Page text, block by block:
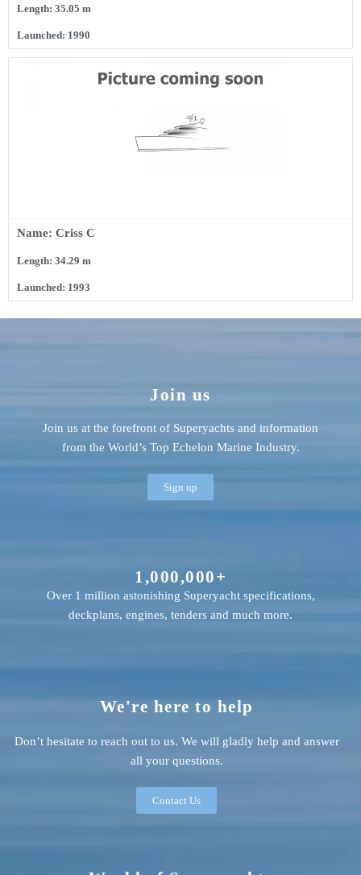
Length: 35.05 m
Launched: 1990
Name: Criss C
Length: 34.29 m
Launched: 1993
We're here to help
Don’t hesitate to reach out to us. We will gladly help and answer
all your questions.
Contact Us
1,000,000+
Over 1 million astonishing Superyacht specifications,
deckplans, engines, tenders and much more.
Join us
Join us at the forefront of Superyachts and information
from the World’s Top Echelon Marine Industry.
Sign up